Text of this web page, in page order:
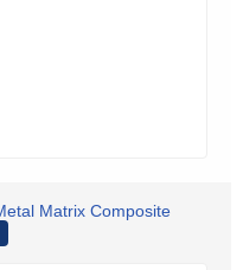
Matrix Composite